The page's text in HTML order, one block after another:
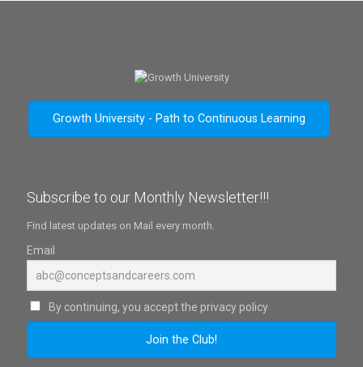
Growth University - Path to Continuous Learning
Subscribe to our Monthly Newsletter!!!
Find latest updates on Mail every month.
Email
By continuing, you accept the privacy policy